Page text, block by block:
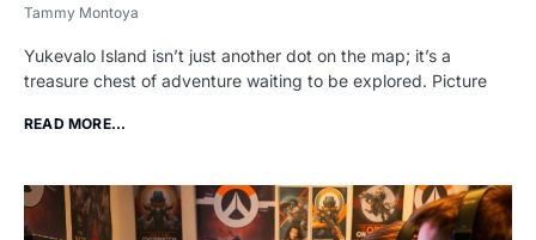
Tammy Montoya
Yukevalo Island isn’t just another dot on the map; it’s a
treasure chest of adventure waiting to be explored. Picture
READ MORE...